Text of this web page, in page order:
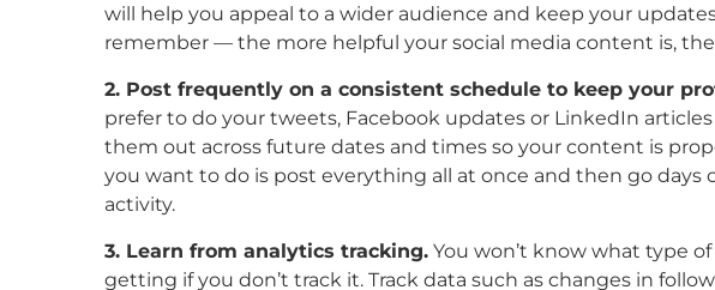
will help you appeal to a wider audience and keep your
remember — the more helpful your social media content is,
2. Post frequently on a consistent schedule to keep your
prefer to do your tweets, Facebook updates or LinkedIn
them out across future dates and times so your content is
you want to do is post everything all at once and then go days
activity.
3. Learn from analytics tracking. You won’t know what type
getting if you don’t track it. Track data such as changes in